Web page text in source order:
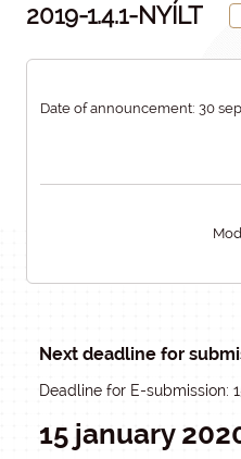
2019-1.4.1-NYÍLT
Date of announcement: 30
Next deadline for
Deadline for E-submission:
15 january